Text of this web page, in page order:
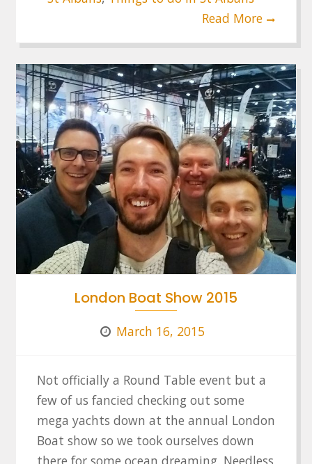
Read More
London Boat Show 2015
March 16, 2015
Not officially a Round Table event but a
few of us fancied checking out some
mega yachts down at the annual London
Boat show so we took ourselves down
there for some ocean dreaming. Needless